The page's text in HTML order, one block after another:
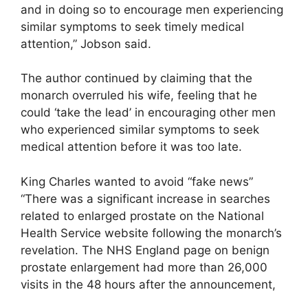
and in doing so to encourage men experiencing
similar symptoms to seek timely medical
attention,” Jobson said.
The author continued by claiming that the
monarch overruled his wife, feeling that he
could ‘take the lead’ in encouraging other men
who experienced similar symptoms to seek
medical attention before it was too late.
King Charles wanted to avoid “fake news”
“There was a significant increase in searches
related to enlarged prostate on the National
Health Service website following the monarch’s
revelation. The NHS England page on benign
prostate enlargement had more than 26,000
visits in the 48 hours after the announcement,